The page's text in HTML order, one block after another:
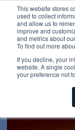
This website stores
used to collect
and allow us to
improve and
and metrics about
To find out more
If you decline, your
website. A single
your preference not